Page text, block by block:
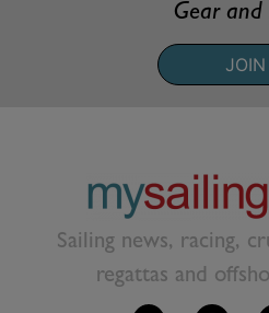
Gear and
JOIN
Sailing news, racing,
regattas and